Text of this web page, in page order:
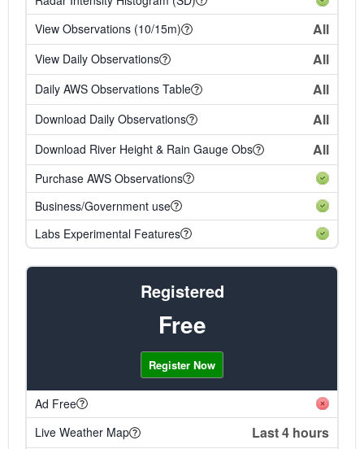
View Observations (10/15m)
All
View Daily Observations All
Daily AWS Observations Table All
Download Daily Observations All
Download River Height & Rain Gauge Obs All
Purchase AWS Observations
Business/Government use
Labs Experimental Features
Registered
Free
Register Now
Ad Free
Live Weather Map
Last 4 hours